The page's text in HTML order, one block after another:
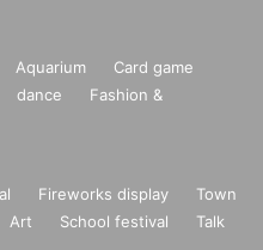
Aquarium
Card game
dance
Fashion &
Fireworks display
Town
Art School festival
Talk